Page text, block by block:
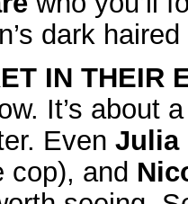
dark
IN THEIR
It’s about
Even Julia
cop), and